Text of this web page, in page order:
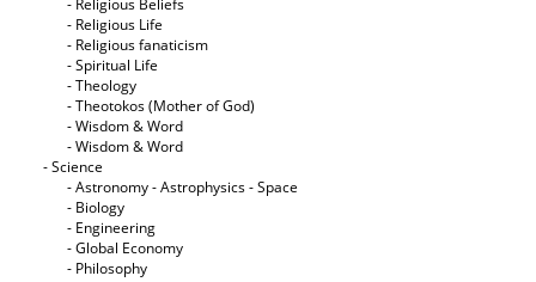
- Religious Beliefs
- Religious Life
- Religious fanaticism
- Spiritual Life
- Theology
- Theotokos (Mother of God)
- Wisdom & Word
- Wisdom & Word
- Science
- Astronomy - Astrophysics - Space
- Biology
- Engineering
- Global Economy
- Philosophy